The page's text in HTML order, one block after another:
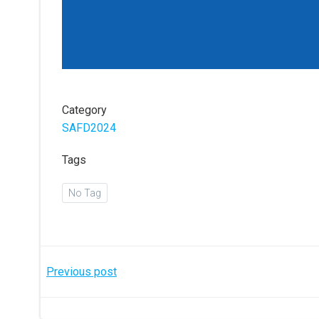
Category
SAFD2024
Tags
No Tag
Post
Previous post